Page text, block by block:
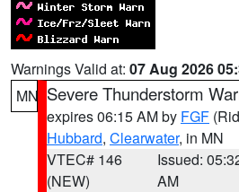
Warnings Valid at: 07 Aug 2026
MN Severe Thunderstorm
expires 06:15 AM by FGF
Hubbard, Clearwater, in MN
VTEC# 146
(NEW)
Issued:
AM